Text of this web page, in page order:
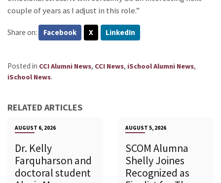
couple of years as I adjust in this role.”
Share on: Facebook X LinkedIn
Posted in CCI Alumni News, CCI News, iSchool Alumni News,
iSchool News.
RELATED ARTICLES
AUGUST 6, 2026
Dr. Kelly
Farquharson and
doctoral student
AUGUST 5, 2026
SCOM Alumna
Shelly Joines
Recognized as